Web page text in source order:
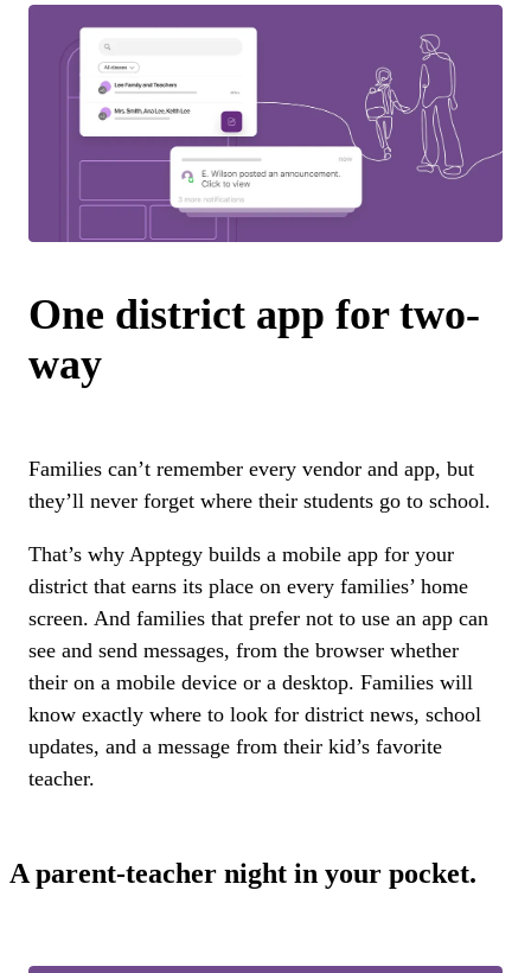
One district app for two-
way
Families can’t remember every vendor and app, but
they’ll never forget where their students go to school.
That’s why Apptegy builds a mobile app for your
district that earns its place on every families’ home
screen. And families that prefer not to use an app can
see and send messages, from the browser whether
their on a mobile device or a desktop. Families will
know exactly where to look for district news, school
updates, and a message from their kid’s favorite
teacher.
A parent-teacher night in your pocket.